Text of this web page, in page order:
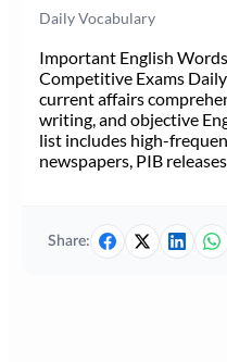
Daily Vocabulary
Important English
Competitive Exams
current affairs
writing, and objective
list includes high-
newspapers, PIB
Share: